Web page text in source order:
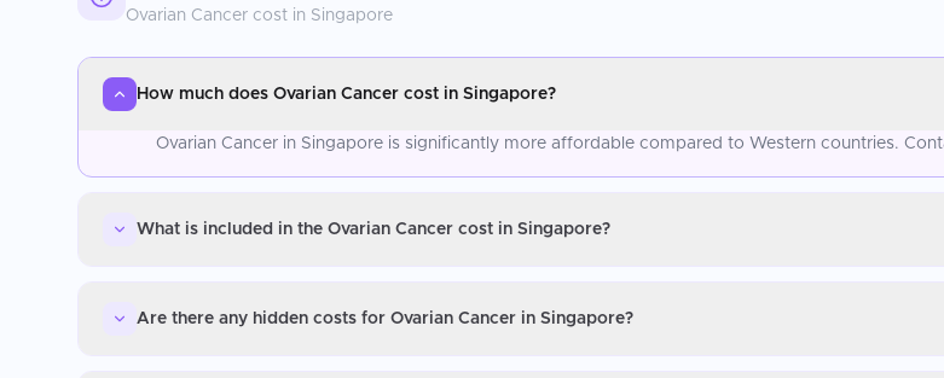
Ovarian Cancer cost in Singapore
How much does Ovarian Cancer cost in Singapore?
Ovarian Cancer in Singapore is significantly more affordable compared to Western countries.
What is included in the Ovarian Cancer cost in Singapore?
Are there any hidden costs for Ovarian Cancer in Singapore?